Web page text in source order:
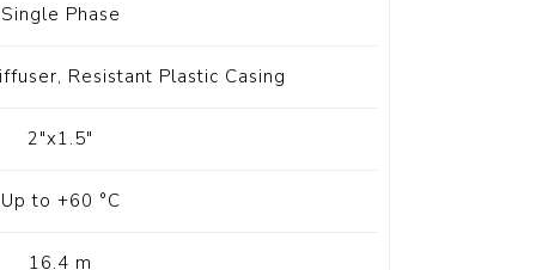
Single Phase
Resistant Plastic Casing
2"x1.5"
Up to +60 °C
16.4 m